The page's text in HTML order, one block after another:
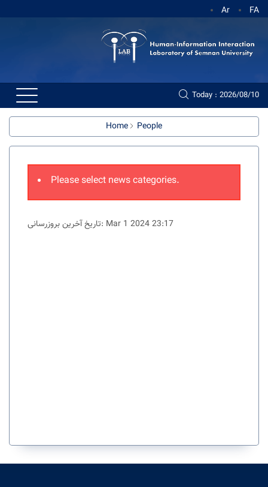
FA
Ar
Today : 2026/08/10
Home People
Please select news categories.
تاریخ آخرین بروزرسانی: Mar 1 2024 23:17